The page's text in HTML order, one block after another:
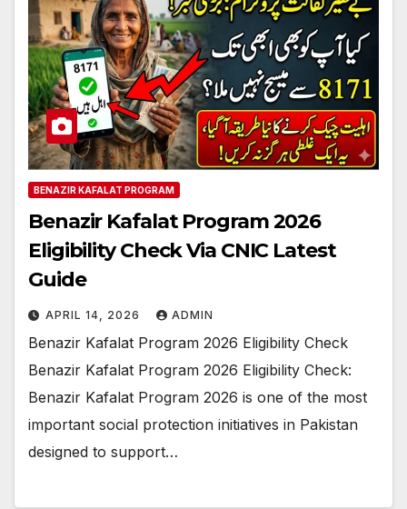
BENAZIR KAFALAT PROGRAM
Benazir Kafalat Program 2026
Eligibility Check Via CNIC Latest
Guide
APRIL 14, 2026 ADMIN
Benazir Kafalat Program 2026 Eligibility Check
Benazir Kafalat Program 2026 Eligibility Check:
Benazir Kafalat Program 2026 is one of the most
important social protection initiatives in Pakistan
designed to support…